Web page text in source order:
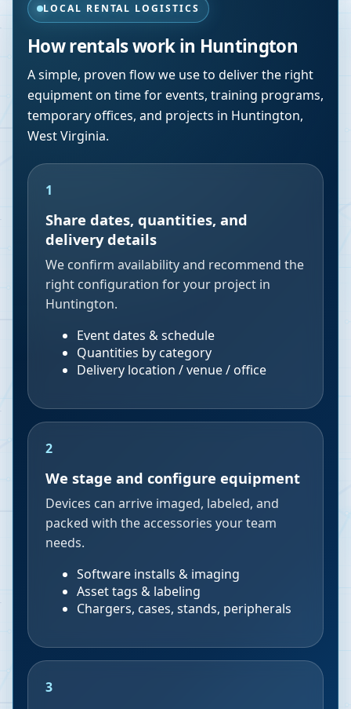
LOCAL RENTAL LOGISTICS
How rentals work in Huntington
A simple, proven flow we use to deliver the right
equipment on time for events, training programs,
temporary offices, and projects in Huntington,
West Virginia.
1
Share dates, quantities, and
delivery details
We confirm availability and recommend the
right configuration for your project in
Huntington.
Event dates & schedule
Quantities by category
Delivery location / venue / office
2
We stage and configure equipment
Devices can arrive imaged, labeled, and
packed with the accessories your team
needs.
Software installs & imaging
Asset tags & labeling
Chargers, cases, stands, peripherals
3